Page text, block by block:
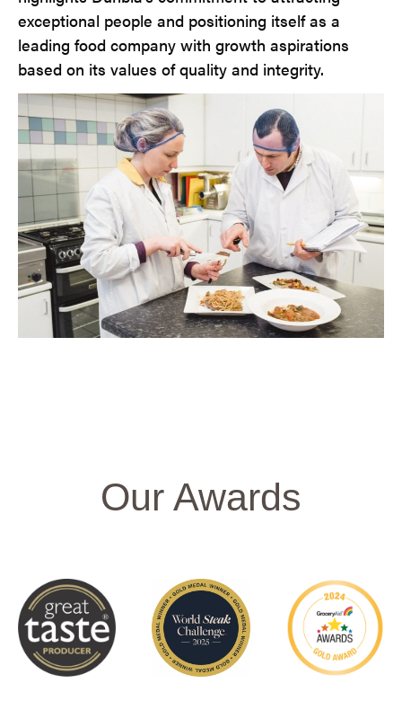
exceptional people and positioning itself as a
leading food company with growth aspirations
based on its values of quality and integrity.
Our Awards